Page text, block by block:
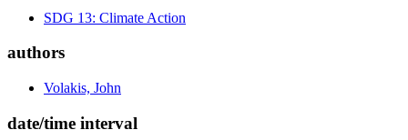
SDG 13: Climate Action
authors
Volakis, John
date/time interval